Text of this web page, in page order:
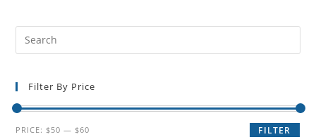
Filter By Price
FILTER
PRICE: $50 — $60